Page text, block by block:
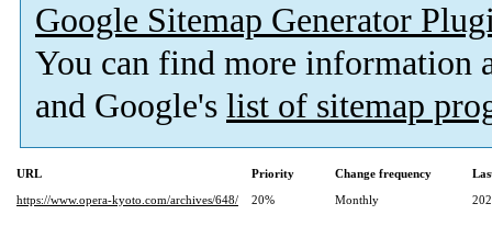
Google Sitemap Generator
You can find more information
and Google's list of sitemap
URL Priority Change frequency
https://www.opera-kyoto.com/archives/648/
20% Monthly